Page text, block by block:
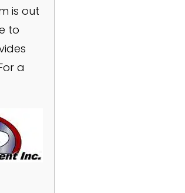
is out
to
a